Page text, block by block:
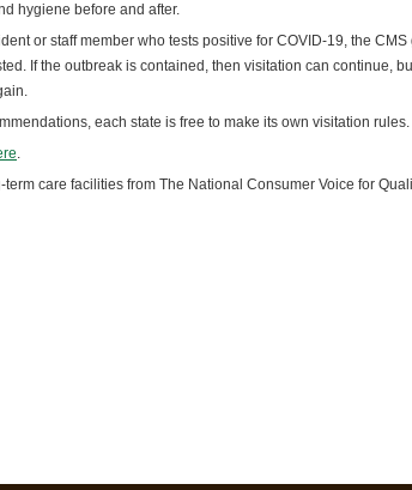
hygiene before and after.
or staff member who tests positive for COVID-19, the
If the outbreak is contained, then visitation can continue,
each state is free to make its own visitation rules.
.
care facilities from The National Consumer Voice for